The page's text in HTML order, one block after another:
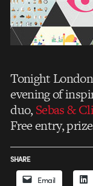
Tonight
evening of
duo,Sebas &
Free entry,
SHARE
Email